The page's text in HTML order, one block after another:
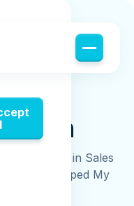
to $30M+ in Sales
I Bootstrapped My